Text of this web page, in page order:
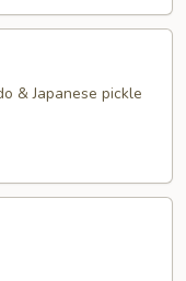
& Japanese pickle